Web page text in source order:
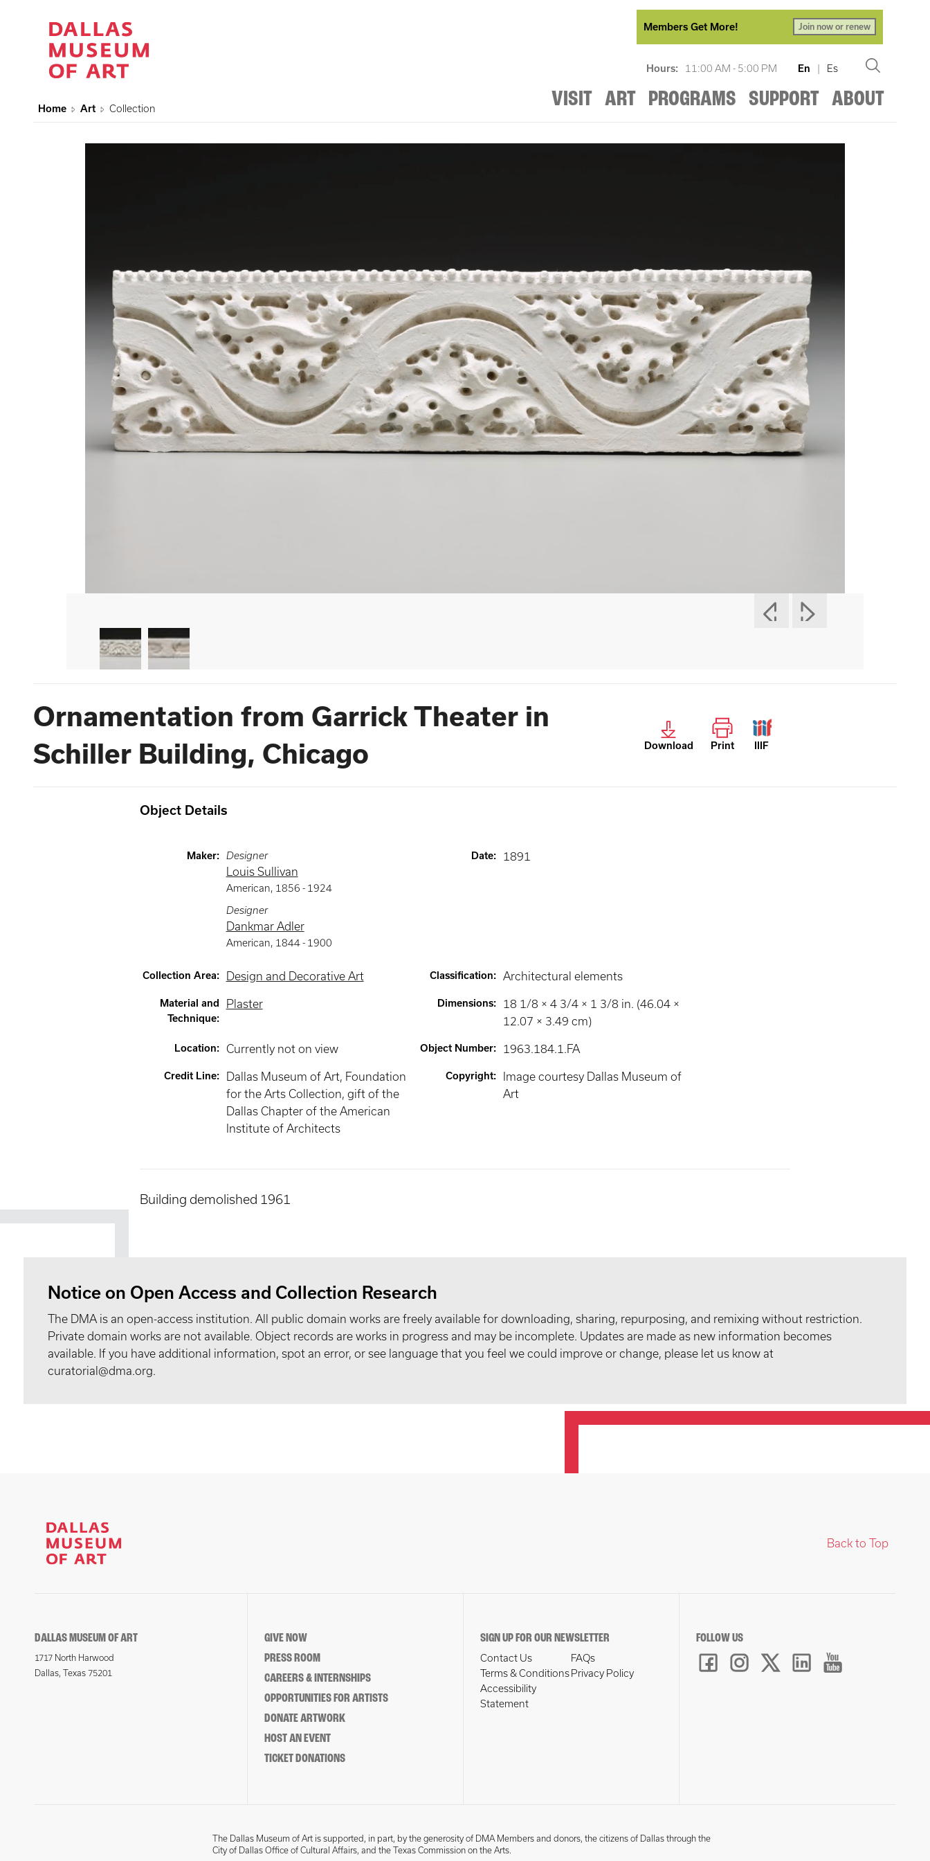
Members Get More! Join now or renew
Hours: 11:00 AM - 5:00 PM En | Es
VISIT ART PROGRAMS SUPPORT ABOUT
Home Art Collection
Ornamentation from Garrick Theater in
Schiller Building, Chicago
Download Print IIIF
Object Details
Maker: Designer
Louis Sullivan
American, 1856 - 1924
Designer
Dankmar Adler
American, 1844 - 1900
Date: 1891
Collection Area: Design and Decorative Art Classification: Architectural elements
Material and
Technique:
Plaster Dimensions:
18 1/8 × 4 3/4 × 1 3/8 in. (46.04 ×
12.07 × 3.49 cm)
Location: Currently not on view Object Number: 1963.184.1.FA
Credit Line:
Dallas Museum of Art, Foundation
for the Arts Collection, gift of the
Dallas Chapter of the American
Institute of Architects
Copyright:
Image courtesy Dallas Museum of
Art
Building demolished 1961
Notice on Open Access and Collection Research
The DMA is an open-access institution. All public domain works are freely available for downloading, sharing, repurposing, and remixing without restriction.
Private domain works are not available. Object records are works in progress and may be incomplete. Updates are made as new information becomes
available. If you have additional information, spot an error, or see language that you feel we could improve or change, please let us know at
curatorial@dma.org.
Back to Top
DALLAS MUSEUM OF ART
1717 North Harwood
Dallas, Texas 75201
GIVE NOW
PRESS ROOM
CAREERS & INTERNSHIPS
OPPORTUNITIES FOR ARTISTS
DONATE ARTWORK
HOST AN EVENT
TICKET DONATIONS
SIGN UP FOR OUR NEWSLETTER
Contact Us
FAQs
Terms & Conditions Privacy Policy
Accessibility
Statement
FOLLOW US
The Dallas Museum of Art is supported, in part, by the generosity of DMA Members and donors, the citizens of Dallas through the
City of Dallas Office of Cultural Affairs, and the Texas Commission on the Arts.